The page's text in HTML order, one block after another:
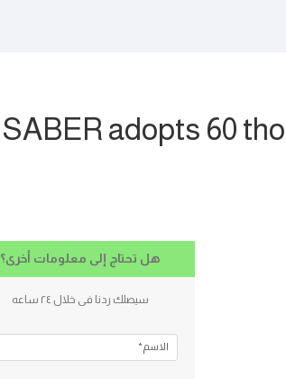
SABER adopts 60
هل تحتاج إلى معلومات أخرى؟
سيصلك ردنا فى خلال ٢٤ ساعه
الاسم*